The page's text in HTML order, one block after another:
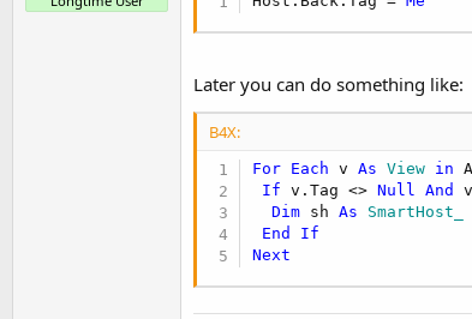
Later you can do something like:
B4X:
For Each v As View in
If v.Tag <> Null And
Dim sh As SmartHost_
End
If
Next